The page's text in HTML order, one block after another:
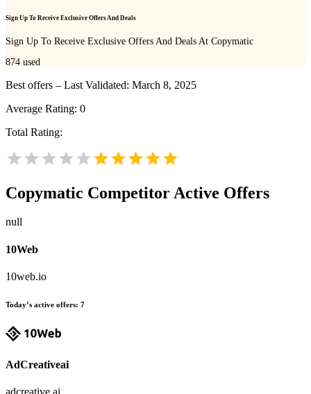
Sign Up To Receive Exclusive Offers And Deals
Sign Up To Receive Exclusive Offers And Deals At Copymatic
874 used
Best offers – Last Validated: March 8, 2025
Average Rating: 0
Total Rating:
Copymatic Competitor Active Offers
null
10Web
10web.io
Today’s active offers: 7
AdCreativeai